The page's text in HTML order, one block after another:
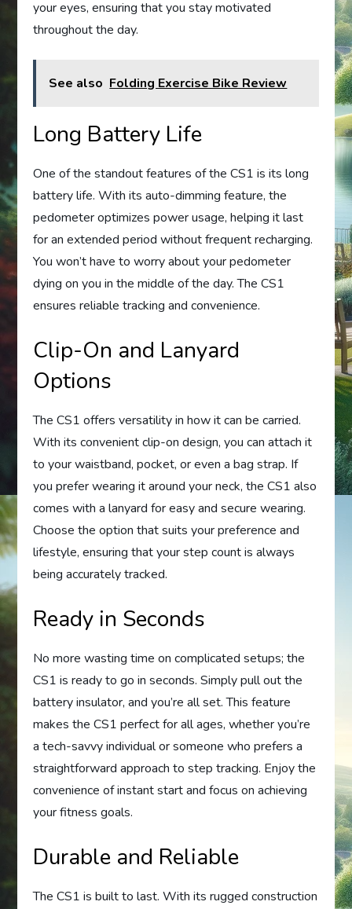
your eyes, ensuring that you stay motivated
throughout the day.
See also Folding Exercise Bike Review
Long Battery Life
One of the standout features of the CS1 is its long
battery life. With its auto-dimming feature, the
pedometer optimizes power usage, helping it last
for an extended period without frequent recharging.
You won’t have to worry about your pedometer
dying on you in the middle of the day. The CS1
ensures reliable tracking and convenience.
Clip-On and Lanyard
Options
The CS1 offers versatility in how it can be carried.
With its convenient clip-on design, you can attach it
to your waistband, pocket, or even a bag strap. If
you prefer wearing it around your neck, the CS1 also
comes with a lanyard for easy and secure wearing.
Choose the option that suits your preference and
lifestyle, ensuring that your step count is always
being accurately tracked.
Ready in Seconds
No more wasting time on complicated setups; the
CS1 is ready to go in seconds. Simply pull out the
battery insulator, and you’re all set. This feature
makes the CS1 perfect for all ages, whether you’re
a tech-savvy individual or someone who prefers a
straightforward approach to step tracking. Enjoy the
convenience of instant start and focus on achieving
your fitness goals.
Durable and Reliable
The CS1 is built to last. With its rugged construction